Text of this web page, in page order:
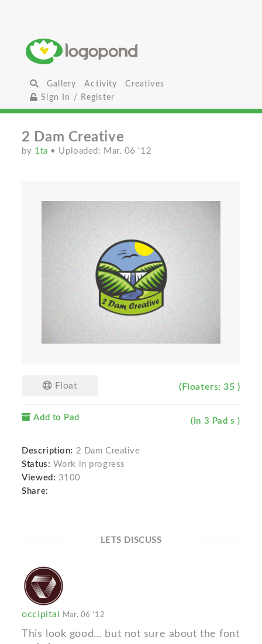
Gallery Activity
Creatives
Sign In / Register
2 Dam Creative
by 1ta • Uploaded: Mar. 06 '12
Float (Floaters: 35 )
Add to Pad (In 3 Pad s )
Description: 2 Dam Creative
Status: Work in progress
Viewed: 3100
Share:
LETS DISCUSS
occipital Mar. 06 '12
This look good... but not sure about the font